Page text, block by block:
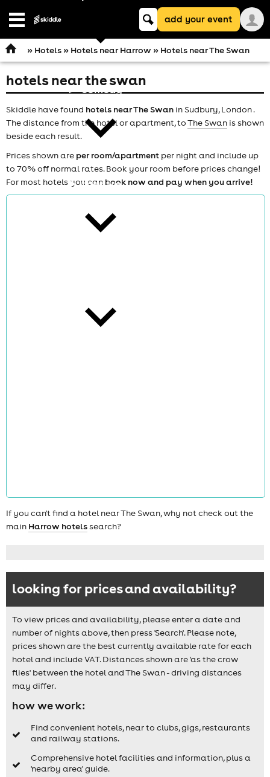
Open
comedy
theatre
Keyword
searchadd your event
» Hotels» Hotels near Harrow » Hotels near The Swan
hotels near the swan
Skiddle have found hotels near The Swan in Sudbury, London .
The distance from the hotel or apartment, toThe Swan is shown
beside each result.
Prices shown are per room/apartment per night and include up
to 70% off normal rates. Book your room before prices change!
For most hotels you can book now and pay when you arrive!
If you can't find a hotel near The Swan, why not check out the
main Harrow hotelssearch?
looking for prices and availability?
To view prices and availability, please enter a date and
number of nights above, then press 'Search'. Please note,
prices shown are the best currently available rate for each
hotel and include VAT. Distances shown are 'as the crow
flies' between the hotel and The Swan - driving distances
may differ.
how we work:
Find convenient hotels, near to clubs, gigs, restaurants
and railway stations.
Comprehensive hotel facilities and information, plus a
'nearby area' guide.